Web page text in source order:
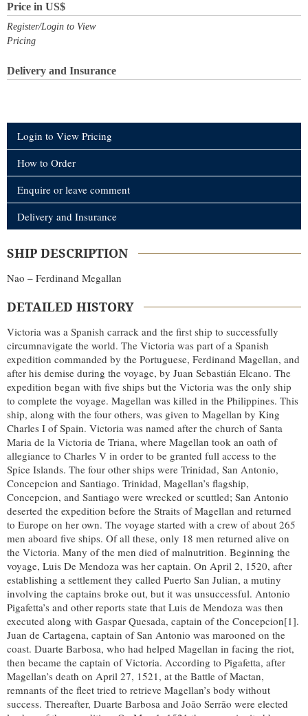
Price in US$
Register/Login to View
Pricing
Delivery and Insurance
Login to View Pricing
How to Order
Enquire or leave comment
Delivery and Insurance
SHIP DESCRIPTION
Nao – Ferdinand Megallan
DETAILED HISTORY
Victoria was a Spanish carrack and the first ship to successfully
circumnavigate the world. The Victoria was part of a Spanish
expedition commanded by the Portuguese, Ferdinand Magellan, and
after his demise during the voyage, by Juan Sebastián Elcano. The
expedition began with five ships but the Victoria was the only ship
to complete the voyage. Magellan was killed in the Philippines. This
ship, along with the four others, was given to Magellan by King
Charles I of Spain. Victoria was named after the church of Santa
Maria de la Victoria de Triana, where Magellan took an oath of
allegiance to Charles V in order to be granted full access to the
Spice Islands. The four other ships were Trinidad, San Antonio,
Concepcion and Santiago. Trinidad, Magellan’s flagship,
Concepcion, and Santiago were wrecked or scuttled; San Antonio
deserted the expedition before the Straits of Magellan and returned
to Europe on her own. The voyage started with a crew of about 265
men aboard five ships. Of all these, only 18 men returned alive on
the Victoria. Many of the men died of malnutrition. Beginning the
voyage, Luis De Mendoza was her captain. On April 2, 1520, after
establishing a settlement they called Puerto San Julian, a mutiny
involving the captains broke out, but it was unsuccessful. Antonio
Pigafetta’s and other reports state that Luis de Mendoza was then
executed along with Gaspar Quesada, captain of the Concepcion[1].
Juan de Cartagena, captain of San Antonio was marooned on the
coast. Duarte Barbosa, who had helped Magellan in facing the riot,
then became the captain of Victoria. According to Pigafetta, after
Magellan’s death on April 27, 1521, at the Battle of Mactan,
remnants of the fleet tried to retrieve Magellan’s body without
success. Thereafter, Duarte Barbosa and João Serrão were elected